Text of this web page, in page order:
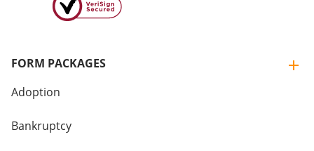
FORM PACKAGES
Adoption
Bankruptcy